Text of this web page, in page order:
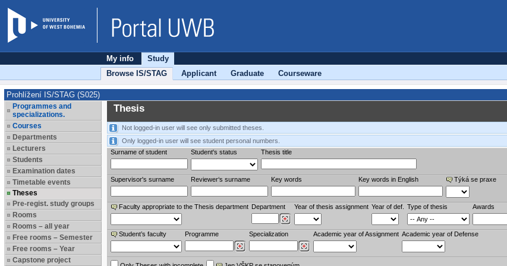
My info
Study
Browse IS/STAG
Applicant Graduate Courseware
Prohlížení IS/STAG (S025)
Programmes and
specializations.
Courses
Departments
Lecturers
Students
Examination dates
Timetable events
Theses
Pre-regist. study groups
Rooms
Rooms – all year
Free rooms – Semester
Free rooms – Year
Capstone project
Thesis
Not logged-in user will see only submitted theses.
Only logged-in user will see student personal numbers.
Surname of student
Student's status Thesis title
Supervisor's surname Reviewer‘s surname Key words Key words in English Týká se praxe
Faculty appropriate to the Thesis department Department Year of thesis assignment Year of def. Type of thesis Awards
Student’s faculty Programme Specialization Academic year of Assignment Academic year of Defense